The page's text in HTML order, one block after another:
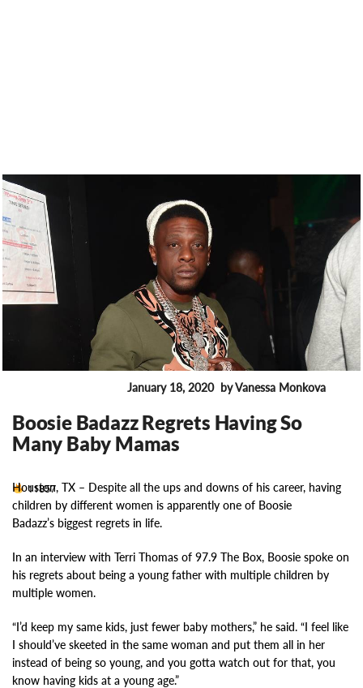
January 18, 2020 by Vanessa Monkova
Boosie Badazz Regrets Having So
Many Baby Mamas
11857
Houston, TX – Despite all the ups and downs of his career, having
children by different women is apparently one of Boosie
Badazz’s biggest regrets in life.
In an interview with Terri Thomas of 97.9 The Box, Boosie spoke on
his regrets about being a young father with multiple children by
multiple women.
“I’d keep my same kids, just fewer baby mothers,” he said. “I feel like
I should’ve skeeted in the same woman and put them all in her
instead of being so young, and you gotta watch out for that, you
know having kids at a young age.”